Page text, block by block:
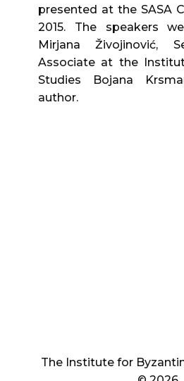
presented at the SASA
2015. The speakers
Mirjana Živojinović,
Associate at the
Studies Bojana
author.
The Institute for